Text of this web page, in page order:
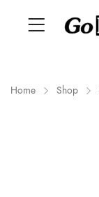
Home Shop